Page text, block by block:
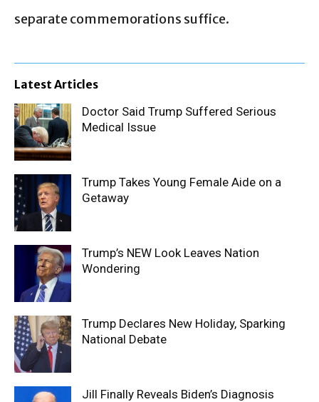
separate commemorations suffice.
Latest Articles
Doctor Said Trump Suffered Serious
Medical Issue
Trump Takes Young Female Aide on a
Getaway
Trump’s NEW Look Leaves Nation
Wondering
Trump Declares New Holiday, Sparking
National Debate
Jill Finally Reveals Biden’s Diagnosis